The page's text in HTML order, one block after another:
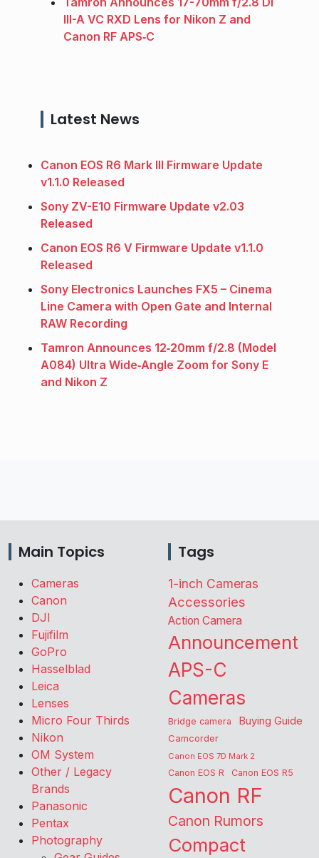
III-A VC RXD Lens for Nikon Z and
Canon RF APS‑C
Latest News
Canon EOS R6 Mark III Firmware Update
v1.1.0 Released
Sony ZV-E10 Firmware Update v2.03
Released
Canon EOS R6 V Firmware Update v1.1.0
Released
Sony Electronics Launches FX5 – Cinema
Line Camera with Open Gate and Internal
RAW Recording
Tamron Announces 12‑20mm f/2.8 (Model
A084) Ultra Wide‑Angle Zoom for Sony E
and Nikon Z
Main Topics
Cameras
Canon
DJI
Fujifilm
GoPro
Hasselblad
Leica
Lenses
Micro Four Thirds
Nikon
OM System
Other / Legacy
Brands
Panasonic
Pentax
Photography
Tags
1-inch Cameras
Accessories
Action Camera
Announcement
APS-C
Cameras
Bridge camera Buying Guide
Camcorder
Canon EOS 7D Mark 2
Canon EOS R Canon EOS R5
Canon RF
Canon Rumors
Compact